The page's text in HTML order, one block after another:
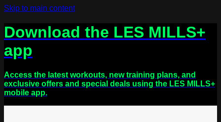
Skip to main content
Download the LES MILLS+
app
Access the latest workouts, new training plans, and
exclusive offers and special deals using the LES MILLS+
mobile app.